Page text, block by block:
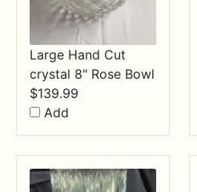
Large Hand Cut
crystal 8" Rose Bowl
$139.99
Add